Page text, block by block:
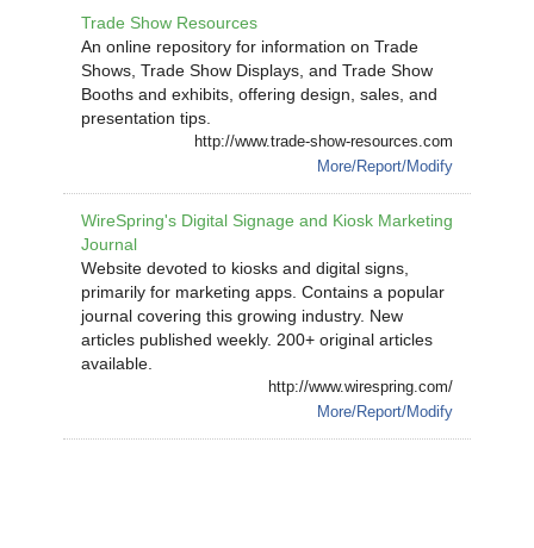
Trade Show Resources
An online repository for information on Trade
Shows, Trade Show Displays, and Trade Show
Booths and exhibits, offering design, sales, and
presentation tips.
http://www.trade-show-resources.com
More/Report/Modify
WireSpring's Digital Signage and Kiosk Marketing
Journal
Website devoted to kiosks and digital signs,
primarily for marketing apps. Contains a popular
journal covering this growing industry. New
articles published weekly. 200+ original articles
available.
http://www.wirespring.com/
More/Report/Modify